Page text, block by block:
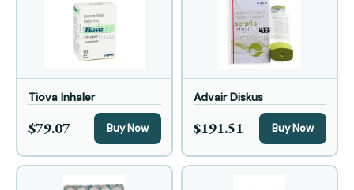
Tiova Inhaler
$79.07 Buy Now
Advair Diskus
$191.51 Buy Now